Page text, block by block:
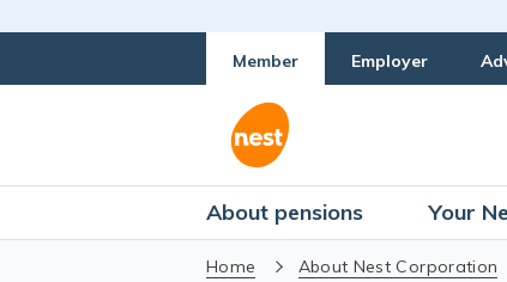
Member Employer
About pensions Your
Home About Nest Corporation